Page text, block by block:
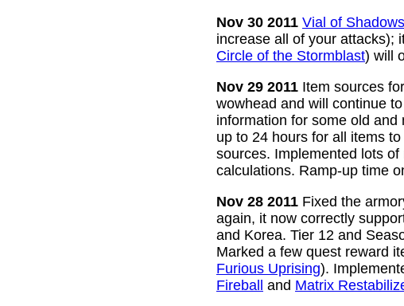
Nov 30 2011 Vial of Shadows
increase all of your attacks);
Circle of the Stormblast) will
Nov 29 2011 Item sources
wowhead and will continue
information for some old
up to 24 hours for all items
sources. Implemented lots
calculations. Ramp-up time
Nov 28 2011 Fixed the
again, it now correctly
and Korea. Tier 12 and
Marked a few quest reward
Furious Uprising).
Fireball and Matrix